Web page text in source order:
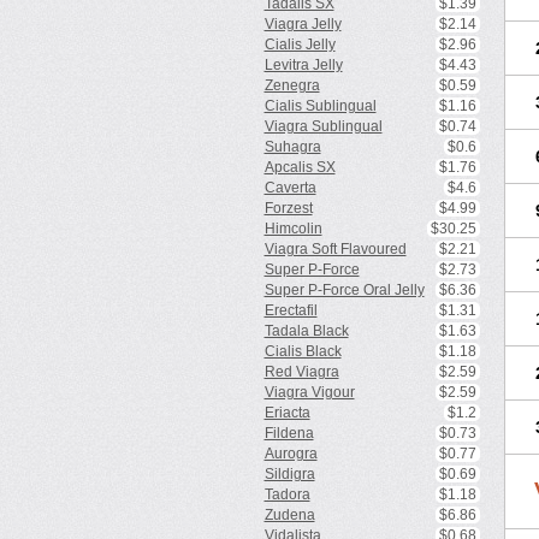
Tadalis SX
$1.39
Viagra Jelly
$2.14
Cialis Jelly
$2.96
Levitra Jelly
$4.43
Zenegra
$0.59
Cialis Sublingual
$1.16
Viagra Sublingual
$0.74
Suhagra
$0.6
Apcalis SX
$1.76
Caverta
$4.6
Forzest
$4.99
Himcolin
$30.25
Viagra Soft Flavoured
$2.21
Super P-Force
$2.73
Super P-Force Oral Jelly
$6.36
Erectafil
$1.31
Tadala Black
$1.63
Cialis Black
$1.18
Red Viagra
$2.59
Viagra Vigour
$2.59
Eriacta
$1.2
Fildena
$0.73
Aurogra
$0.77
Sildigra
$0.69
Tadora
$1.18
Zudena
$6.86
Vidalista
$0.68